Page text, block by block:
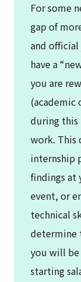
For some
gap of
and
have a
you are
(academic
during this
work. This
internship
findings at
event, or
technical
determine
you will be
starting